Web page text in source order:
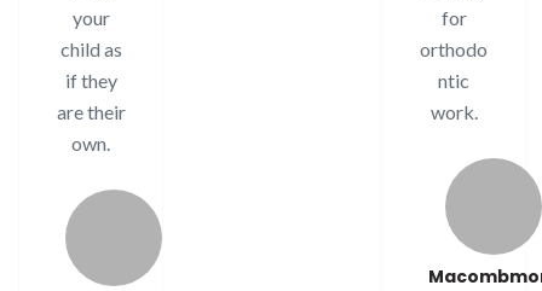
your
child as
if they
are their
own.
for
orthodo
ntic
work.